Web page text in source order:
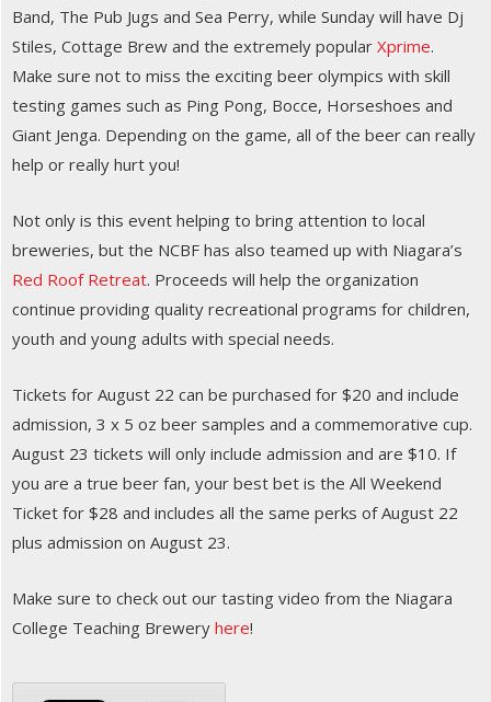
Band, The Pub Jugs and Sea Perry, while Sunday will have Dj
Stiles, Cottage Brew and the extremely popular Xprime.
Make sure not to miss the exciting beer olympics with skill
testing games such as Ping Pong, Bocce, Horseshoes and
Giant Jenga. Depending on the game, all of the beer can really
help or really hurt you!
Not only is this event helping to bring attention to local
breweries, but the NCBF has also teamed up with Niagara’s
Red Roof Retreat. Proceeds will help the organization
continue providing quality recreational programs for children,
youth and young adults with special needs.
Tickets for August 22 can be purchased for $20 and include
admission, 3 x 5 oz beer samples and a commemorative cup.
August 23 tickets will only include admission and are $10. If
you are a true beer fan, your best bet is the All Weekend
Ticket for $28 and includes all the same perks of August 22
plus admission on August 23.
Make sure to check out our tasting video from the Niagara
College Teaching Brewery here!